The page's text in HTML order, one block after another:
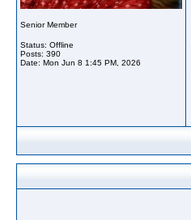
Senior Member
Status: Offline
Posts: 390
Date: Mon Jun 8 1:45 PM, 2026